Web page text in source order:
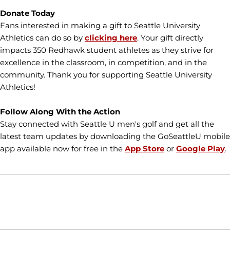
Donate Today
Fans interested in making a gift to Seattle University
Athletics can do so by clicking here. Your gift directly
impacts 350 Redhawk student athletes as they strive for
excellence in the classroom, in competition, and in the
community. Thank you for supporting Seattle University
Athletics!
Follow Along With the Action
Stay connected with Seattle U men's golf and get all the
latest team updates by downloading the GoSeattleU mobile
app available now for free in the App Store or Google Play.